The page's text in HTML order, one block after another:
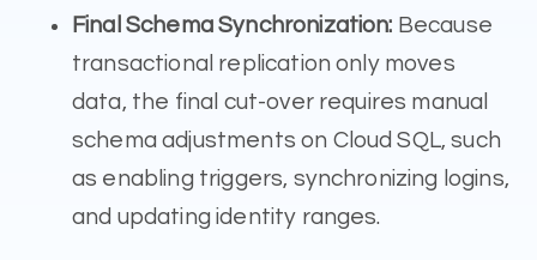
Final Schema Synchronization: Because
transactional replication only moves
data, the final cut-over requires manual
schema adjustments on Cloud SQL, such
as enabling triggers, synchronizing logins,
and updating identity ranges.